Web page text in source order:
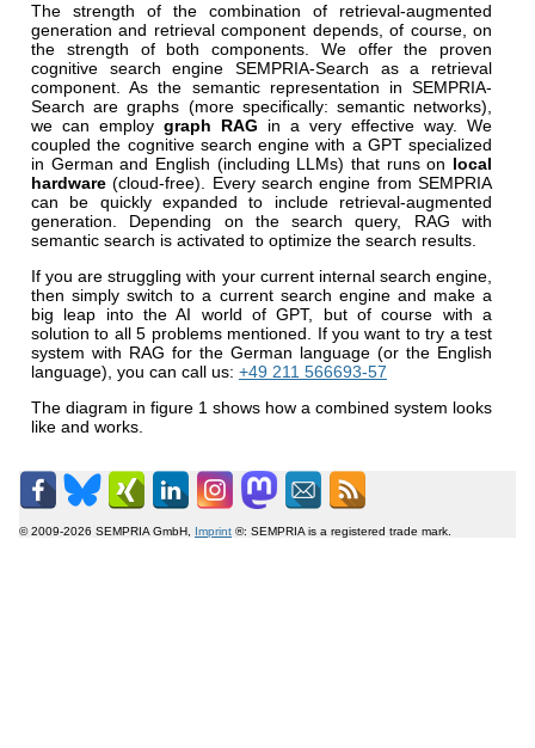
The strength of the combination of retrieval-augmented
generation and retrieval component depends, of course, on
the strength of both components. We offer the proven
cognitive search engine SEMPRIA-Search as a retrieval
component. As the semantic representation in SEMPRIA-
Search are graphs (more specifically: semantic networks),
we can employ graph RAG in a very effective way. We
coupled the cognitive search engine with a GPT specialized
in German and English (including LLMs) that runs on local
hardware (cloud-free). Every search engine from SEMPRIA
can be quickly expanded to include retrieval-augmented
generation. Depending on the search query, RAG with
semantic search is activated to optimize the search results.
If you are struggling with your current internal search engine,
then simply switch to a current search engine and make a
big leap into the AI world of GPT, but of course with a
solution to all 5 problems mentioned. If you want to try a test
system with RAG for the German language (or the English
language), you can call us: +49 211 566693-57
The diagram in figure 1 shows how a combined system looks
like and works.
© 2009-2026 SEMPRIA GmbH, Imprint ®: SEMPRIA is a registered trade mark.